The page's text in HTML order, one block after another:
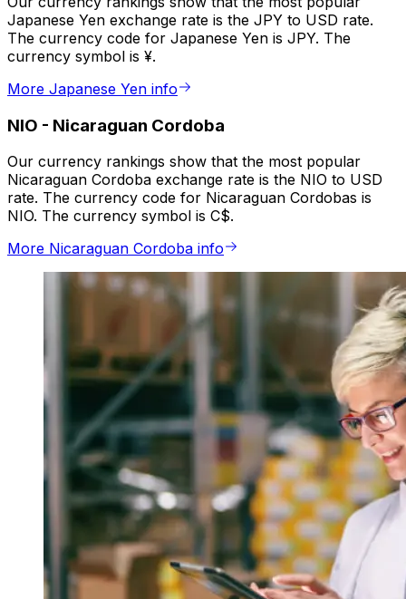
Japanese Yen exchange rate is the JPY to USD rate.
The currency code for Japanese Yen is JPY. The
currency symbol is ¥.
More Japanese Yen info
NIO - Nicaraguan Cordoba
Our currency rankings show that the most popular
Nicaraguan Cordoba exchange rate is the NIO to USD
rate. The currency code for Nicaraguan Cordobas is
NIO. The currency symbol is C$.
More Nicaraguan Cordoba info